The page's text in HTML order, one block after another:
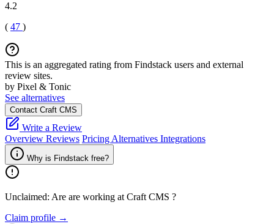
4.2
( 47 )
This is an aggregated rating from Findstack users and external
review sites.
by Pixel & Tonic
See alternatives
Contact Craft CMS
Write a Review
Overview Reviews Pricing Alternatives Integrations
Why is Findstack free?
Unclaimed: Are are working at Craft CMS ?
Claim profile →